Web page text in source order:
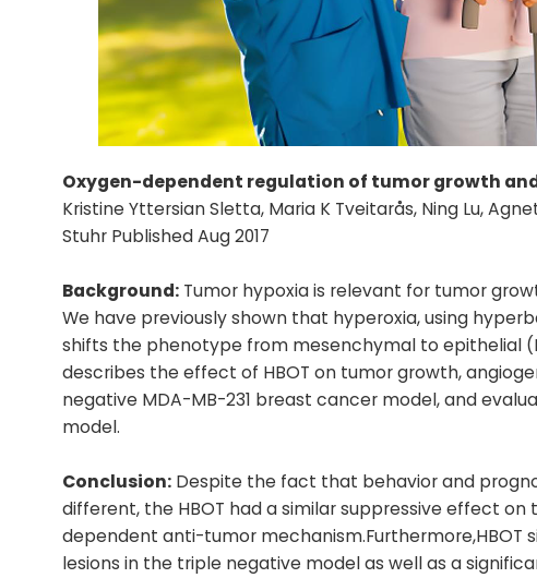
Oxygen-dependent regulation of tumor growth
Kristine Yttersian Sletta, Maria K Tveitarås, Ning Lu,
Stuhr Published Aug 2017
Background:Tumor hypoxia is relevant for tumor
We have previously shown that hyperoxia, using
shifts the phenotype from mesenchymal to epithelial
describes the effect of HBOT on tumor growth,
negative MDA-MB-231 breast cancer model, and
model.
Conclusion:Despite the fact that behavior and
different, the HBOT had a similar suppressive effect
dependent anti-tumor
lesions in the triple negative model as well as a